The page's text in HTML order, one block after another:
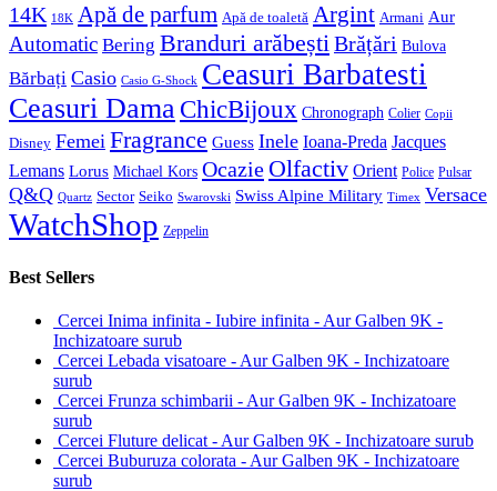
14K 18K Apă de parfum Apă de toaletă Argint Armani Aur
Automatic Bering Branduri arăbeștiBrățări Bulova
Bărbați Casio Casio G-Shock Ceasuri Barbatesti
Ceasuri DamaChicBijoux Chronograph Colier Copii
Disney Femei Fragrance Guess Inele Ioana-Preda Jacques
Lemans Lorus Michael Kors Ocazie Olfactiv Orient Police Pulsar
Q&Q Quartz Sector Seiko Swarovski Swiss Alpine Military Timex Versace
WatchShop Zeppelin
Best Sellers
Cercei Inima infinita - Iubire infinita - Aur Galben 9K -
Inchizatoare surub
Cercei Lebada visatoare - Aur Galben 9K - Inchizatoare
surub
Cercei Frunza schimbarii - Aur Galben 9K - Inchizatoare
surub
Cercei Fluture delicat - Aur Galben 9K - Inchizatoare surub
Cercei Buburuza colorata - Aur Galben 9K - Inchizatoare
surub